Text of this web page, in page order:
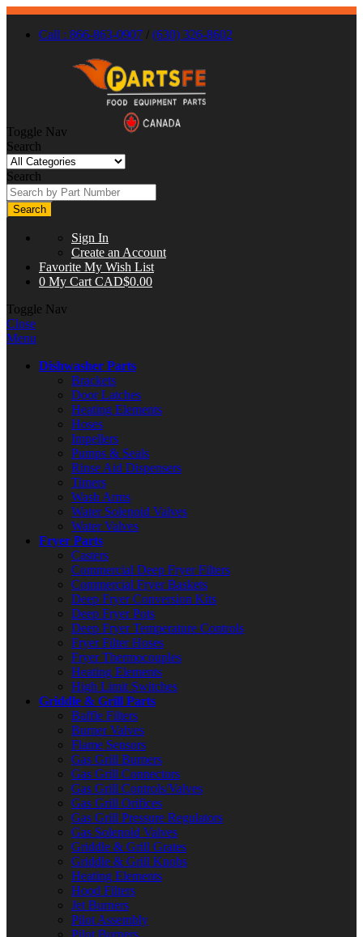
Call : 866-863-0907 / (630) 326-8602
Toggle Nav
Search
Search
Search
Sign In
Create an Account
Favorite My Wish List
0 My Cart CAD$0.00
Toggle Nav
Close
Menu
Dishwasher Parts
Brackets
Door Latches
Heating Elements
Hoses
Impellers
Pumps & Seals
Rinse Aid Dispensers
Timers
Wash Arms
Water Solenoid Valves
Water Valves
Fryer Parts
Casters
Commercial Deep Fryer Filters
Commercial Fryer Baskets
Deep Fryer Conversion Kits
Deep Fryer Pots
Deep Fryer Temperature Controls
Fryer Filter Hoses
Fryer Thermocouples
Heating Elements
High Limit Switches
Griddle & Grill Parts
Baffle Filters
Burner Valves
Flame Sensors
Gas Grill Burners
Gas Grill Connectors
Gas Grill Controls/Valves
Gas Grill Orifices
Gas Grill Pressure Regulators
Gas Solenoid Valves
Griddle & Grill Grates
Griddle & Grill Knobs
Heating Elements
Hood Filters
Jet Burners
Pilot Assembly
Pilot Burners